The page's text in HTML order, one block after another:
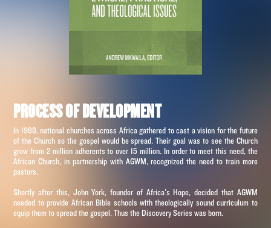
PROCESS OF DEVELOPMENT
In 1988, national churches across Africa gathered to cast a vision for the future
of the Church so the gospel would be spread. Their goal was to see the Church
grow from 2 million adherents to over 15 million. In order to meet this need, the
African Church, in partnership with AGWM, recognized the need to train more
pastors.
Shortly after this, John York, founder of Africa's Hope, decided that AGWM
needed to provide African Bible schools with theologically sound curriculum to
equip them to spread the gospel. Thus the Discovery Series was born.